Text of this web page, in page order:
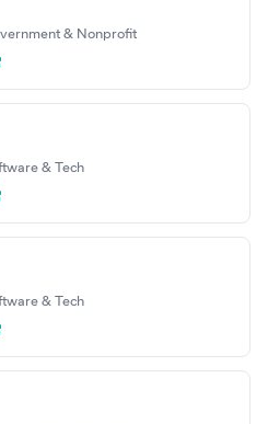
& Nonprofit
& Tech
& Tech